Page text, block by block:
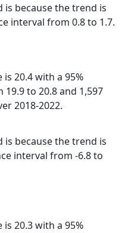
is because the trend is
interval from 0.8 to 1.7.
is 20.4 with a 95%
to 20.8 and 1,597
2018-2022.
is because the trend is
interval from -6.8 to
is 20.3 with a 95%